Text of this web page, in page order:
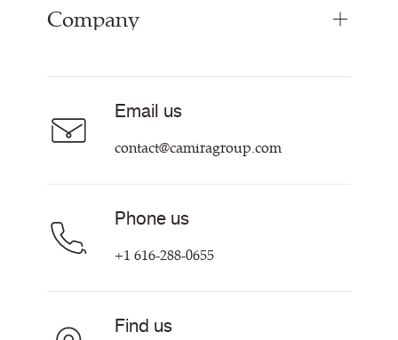
Curtain Fabrics
Inspiration
Sustainability at Camira
Customer Information & Policies
Company
Contact Us
Email us
contact@camiragroup.com
Phone us
+1 616-288-0655
Find us